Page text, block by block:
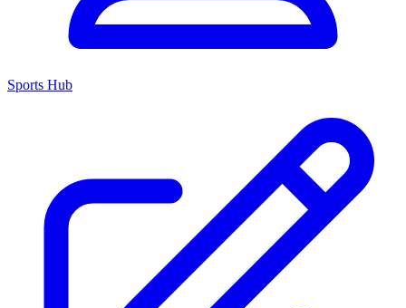
Sports Hub